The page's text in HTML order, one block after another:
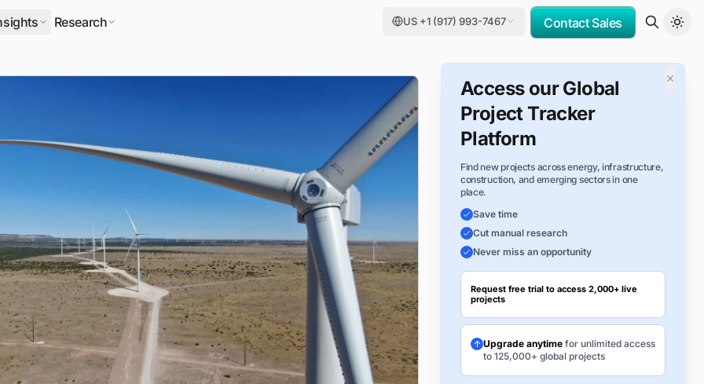
Research US +1 (917) 993-7467 Contact Sales
×
Access our Global
Project Tracker
Platform
Find new projects across energy, infrastructure,
construction, and emerging sectors in one
place.
Save time
Cut manual research
Never miss an opportunity
Request free trial to access 2,000+ live
projects
Upgrade anytimefor unlimited access
to 125,000+ global projects